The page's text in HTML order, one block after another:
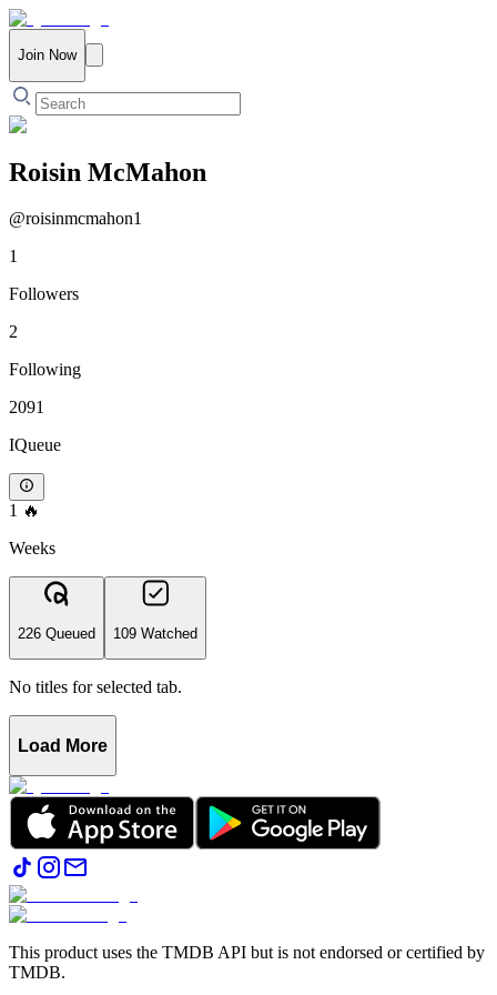
Join Now
Roisin McMahon
@roisinmcmahon1
1
Followers
2
Following
2091
IQueue
1 🔥
Weeks
226 Queued 109 Watched
No titles for selected tab.
Load More
This product uses the TMDB API but is not endorsed or certified by
TMDB.